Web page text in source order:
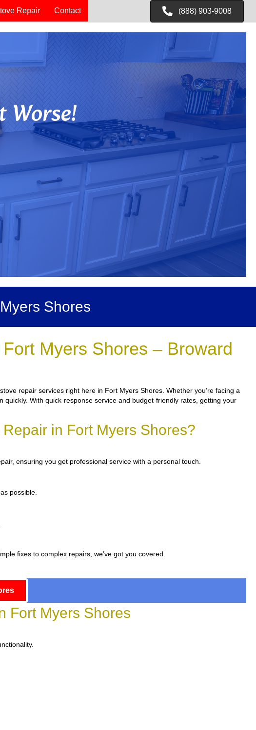
Repair Contact (888) 903-9008
Worse!
Shores
Myers Shores – Broward
repair services right here in Fort Myers Shores. Whether you’re facing a
With quick-response service and budget-friendly rates, getting your
in Fort Myers Shores?
ensuring you get professional service with a personal touch.
possible.
fixes to complex repairs, we’ve got you covered.
Fort Myers Shores